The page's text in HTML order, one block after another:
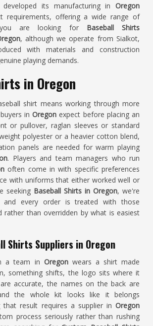
developed its manufacturing in Oregon
requirements, offering a wide range of
are looking for Baseball Shirts
, although we operate from Sialkot,
with materials and construction
playing demands.
in Oregon
shirt means working through more
inOregon expect before placing an
or pullover, raglan sleeves or standard
polyester or a heavier cotton blend,
panels are needed for warm playing
. Players and team managers who run
often come in with specific preferences
with uniforms that either worked well or
seeking Baseball Shirts in Oregon, we're
and every order is treated with those
rather than overridden by what is easiest
Shirts Suppliers in Oregon
a team in Oregonwears a shirt made
something shifts, the logo sits where it
accurate, the names on the back are
the whole kit looks like it belongs
that result requires a supplier in Oregon
process seriously rather than rushing